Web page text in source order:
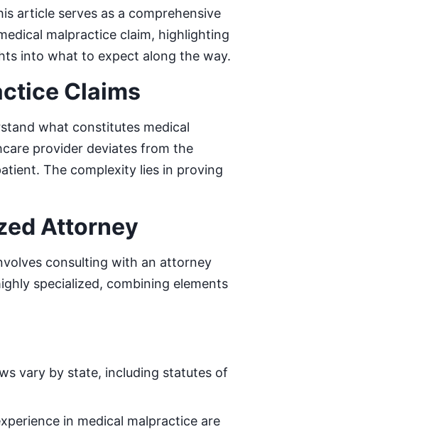
article serves as a comprehensive
malpractice claim, highlighting
into what to expect along the way.
Claims
what constitutes medical
provider deviates from the
The complexity lies in proving
Attorney
consulting with an attorney
specialized, combining elements
vary by state, including statutes of
in medical malpractice are